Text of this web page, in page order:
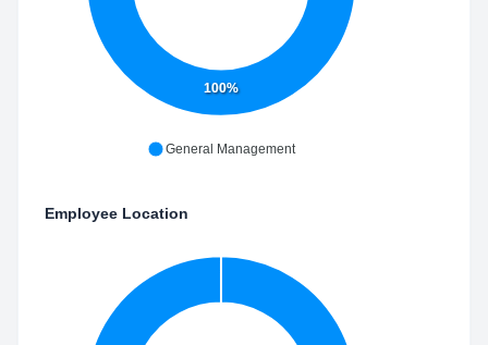
100%
General Management
Employee Location